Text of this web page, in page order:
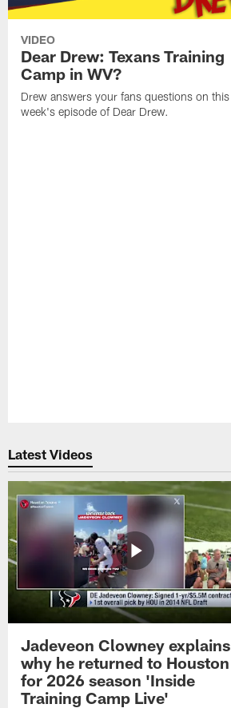
VIDEO
Dear Drew: Texans Training
Camp in WV?
Drew answers your fans questions on this
week's episode of Dear Drew.
Latest Videos
Jadeveon Clowney explains
why he returned to Houston
for 2026 season 'Inside
Training Camp Live'